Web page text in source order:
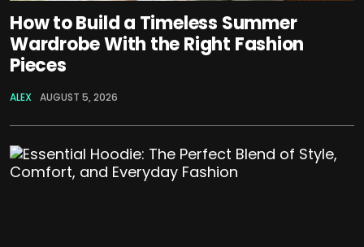
How to Build a Timeless Summer
Wardrobe With the Right Fashion
Pieces
ALEX AUGUST 5, 2026